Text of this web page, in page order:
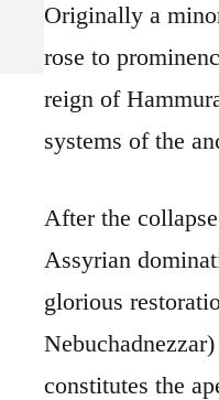
Originally a
rose to
reign of
systems of the
After the
Assyrian
glorious
constitutes the